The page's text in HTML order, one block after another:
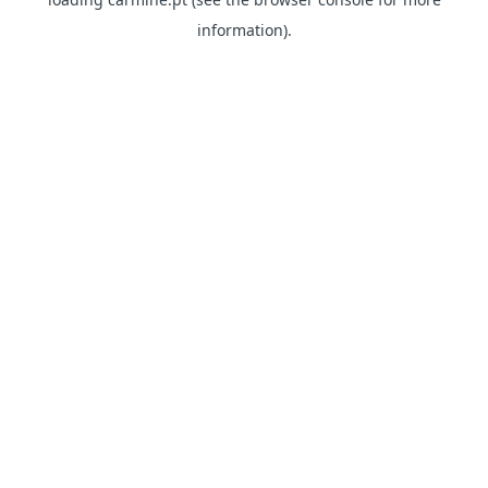
information).